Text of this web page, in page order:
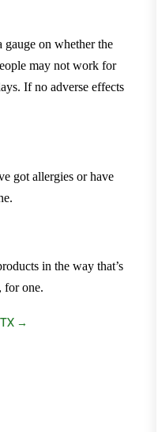
gauge on whether the
may not work for
If no adverse effects
got allergies or have
in the way that’s
for one.
→